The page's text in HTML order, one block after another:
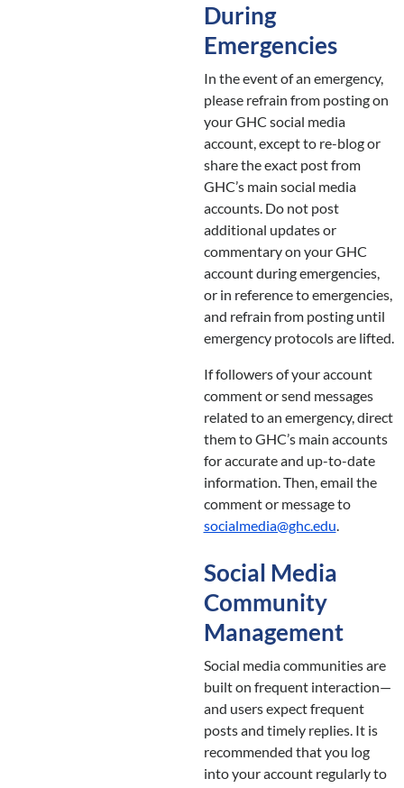
During
Emergencies
In the event of an emergency,
please refrain from posting on
your GHC social media
account, except to re-blog or
share the exact post from
GHC’s main social media
accounts. Do not post
additional updates or
commentary on your GHC
account during emergencies,
or in reference to emergencies,
and refrain from posting until
emergency protocols are lifted.
If followers of your account
comment or send messages
related to an emergency, direct
them to GHC’s main accounts
for accurate and up-to-date
information. Then, email the
comment or message to
socialmedia@ghc.edu
Social Media
Community
Management
Social media communities are
built on frequent interaction—
and users expect frequent
posts and timely replies. It is
recommended that you log
into your account regularly to